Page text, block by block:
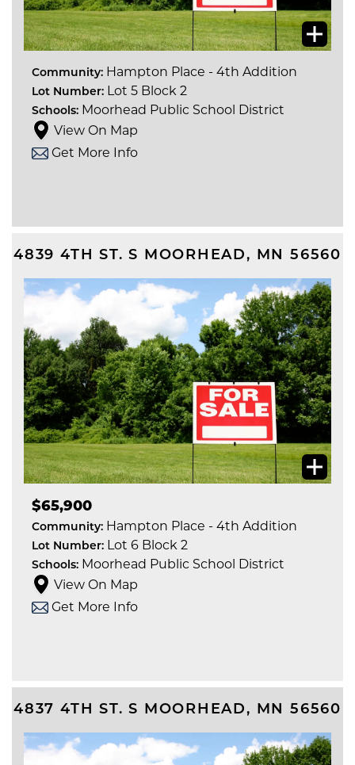
Community: Hampton Place - 4th Addition
Lot Number: Lot 5 Block 2
Schools: Moorhead Public School District
View On Map
Get More Info
4839 4TH ST. S MOORHEAD, MN 56560
$65,900
Community: Hampton Place - 4th Addition
Lot Number: Lot 6 Block 2
Schools: Moorhead Public School District
View On Map
Get More Info
4837 4TH ST. S MOORHEAD, MN 56560